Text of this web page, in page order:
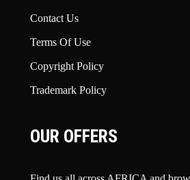
Contact Us
Terms Of Use
Copyright Policy
Trademark Policy
OUR OFFERS